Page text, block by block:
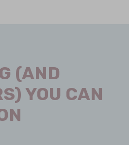
(AND
YOU CAN